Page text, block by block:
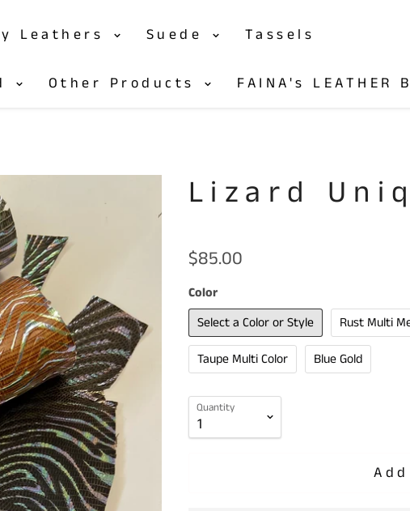
Leathers Suede Tassels
Other Products FAINA's LEATHER
Lizard
$85.00
Color
Select a Color or Style
Rust Multi
Taupe Multi Color Blue Gold
Quantity